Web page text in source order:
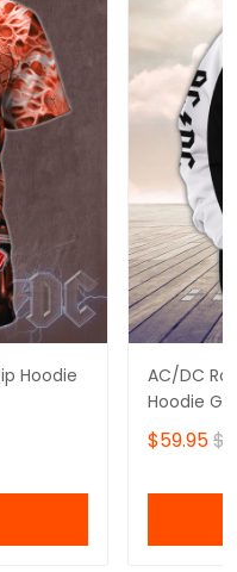
Hoodie
AC/DC
Hoodie
$59.95